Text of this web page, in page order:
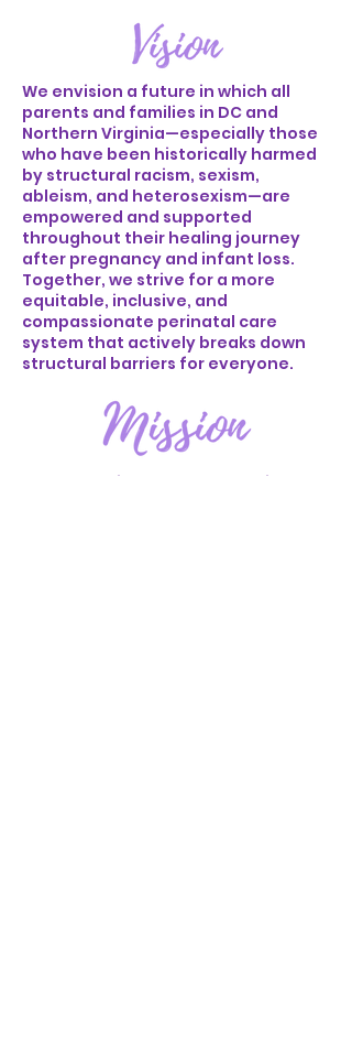
We envision a future in which all
parents and families in DC and
Northern Virginia—especially those
who have been historically harmed
by structural racism, sexism,
ableism, and heterosexism—are
empowered and supported
throughout their healing journey
after pregnancy and infant loss.
Together, we strive for a more
equitable, inclusive, and
compassionate perinatal care
system that actively breaks down
structural barriers for everyone.
We are dedicated to addressing